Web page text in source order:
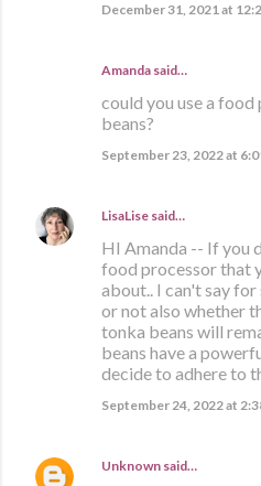
December 31, 2021 at
Amanda said…
could you use a
beans?
September 23, 2022 at
LisaLise said…
HI Amanda -- If you
food processor that
about.. I can't say
or not also whether
tonka beans will
beans have a
decide to adhere to
September 24, 2022 at
Unknown said…